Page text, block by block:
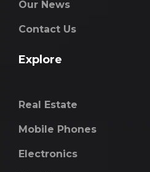
Our News
Contact Us
Explore
Real Estate
Mobile Phones
Electronics